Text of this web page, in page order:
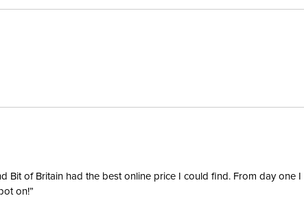
of Britain had the best online price I could find. From day one
on!”